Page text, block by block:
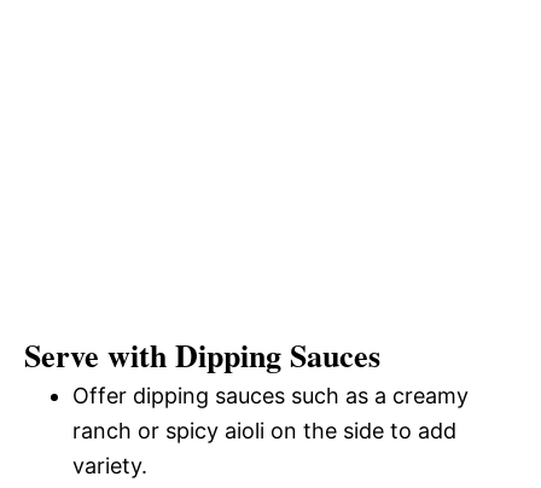
Serve with Dipping Sauces
Offer dipping sauces such as a creamy
ranch or spicy aioli on the side to add
variety.